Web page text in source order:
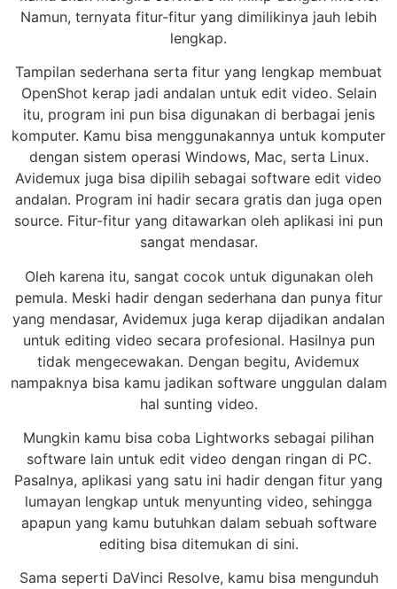
Namun, ternyata fitur-fitur yang dimilikinya jauh lebih
lengkap.
Tampilan sederhana serta fitur yang lengkap membuat
OpenShot kerap jadi andalan untuk edit video. Selain
itu, program ini pun bisa digunakan di berbagai jenis
komputer. Kamu bisa menggunakannya untuk komputer
dengan sistem operasi Windows, Mac, serta Linux.
Avidemux juga bisa dipilih sebagai software edit video
andalan. Program ini hadir secara gratis dan juga open
source. Fitur-fitur yang ditawarkan oleh aplikasi ini pun
sangat mendasar.
Oleh karena itu, sangat cocok untuk digunakan oleh
pemula. Meski hadir dengan sederhana dan punya fitur
yang mendasar, Avidemux juga kerap dijadikan andalan
untuk editing video secara profesional. Hasilnya pun
tidak mengecewakan. Dengan begitu, Avidemux
nampaknya bisa kamu jadikan software unggulan dalam
hal sunting video.
Mungkin kamu bisa coba Lightworks sebagai pilihan
software lain untuk edit video dengan ringan di PC.
Pasalnya, aplikasi yang satu ini hadir dengan fitur yang
lumayan lengkap untuk menyunting video, sehingga
apapun yang kamu butuhkan dalam sebuah software
editing bisa ditemukan di sini.
Sama seperti DaVinci Resolve, kamu bisa mengunduh